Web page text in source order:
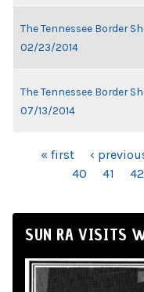
The Tennessee Border
02/23/2014
The Tennessee Border
07/13/2014
PAGES« first ‹
40
41 42
SUN RA VISITS